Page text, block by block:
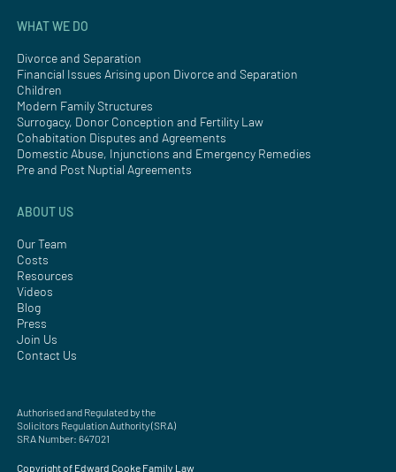
WHAT WE DO
Divorce and Separation
Financial Issues Arising upon Divorce and Separation
Children
Modern Family Structures
Surrogacy, Donor Conception and Fertility Law
Cohabitation Disputes and Agreements
Domestic Abuse, Injunctions and Emergency Remedies
Pre and Post Nuptial Agreements
ABOUT US
Our Team
Costs
Resources
Videos
Blog
Press
Join Us
Contact Us
Authorised and Regulated by the
Solicitors Regulation Authority (SRA)
SRA Number: 647021
Copyright of Edward Cooke Family Law